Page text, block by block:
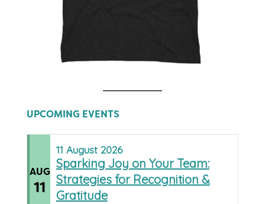
UPCOMING EVENTS
AUG
11
11 August 2026
Sparking Joy on Your Team:
Strategies for Recognition &
Gratitude